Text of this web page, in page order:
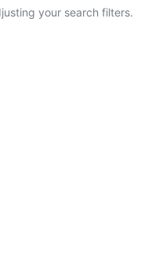
your search filters.